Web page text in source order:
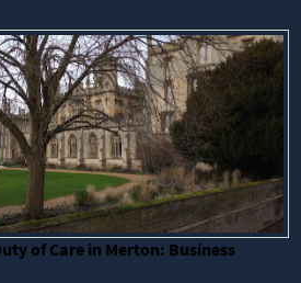
of Care in Merton: Business
GET A QUOTE